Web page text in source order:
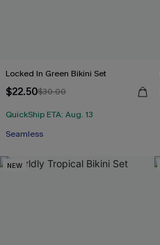
Locked In Green Bikini Set
$22.50$30.00
QuickShip ETA: Aug. 13
Seamless
NEW